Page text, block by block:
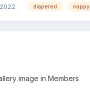
diapered nappy
image in Members